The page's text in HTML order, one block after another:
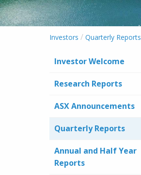
Investors / Quarterly Reports
Investor Welcome
Research Reports
ASX Announcements
Quarterly Reports
Annual and Half Year
Reports